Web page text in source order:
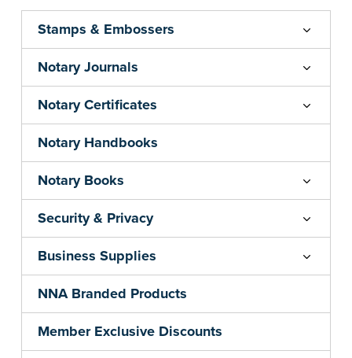
Stamps & Embossers
Notary Journals
Notary Certificates
Notary Handbooks
Notary Books
Security & Privacy
Business Supplies
NNA Branded Products
Member Exclusive Discounts